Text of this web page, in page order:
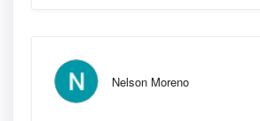
Nelson Moreno